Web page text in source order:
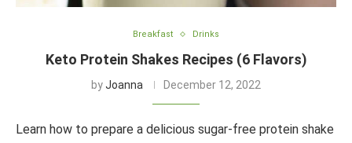
Breakfast Drinks
Keto Protein Shakes Recipes (6 Flavors)
byJoanna December 12, 2022
Learn how to prepare a delicious sugar-free protein shake